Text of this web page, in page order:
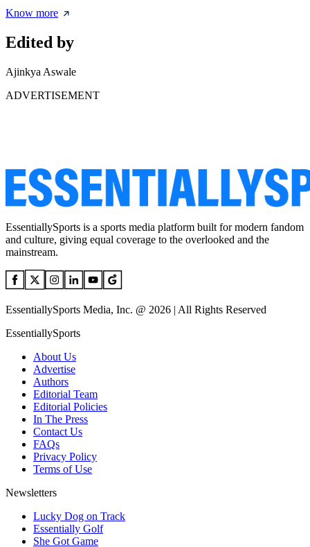
Know more
Edited by
Ajinkya Aswale
ADVERTISEMENT
EssentiallySports is a sports media platform built for modern fandom
and culture, giving equal coverage to the overlooked and the
mainstream.
EssentiallySports Media, Inc. @ 2026 | All Rights Reserved
EssentiallySports
About Us
Advertise
Authors
Editorial Team
Editorial Policies
In The Press
Contact Us
FAQs
Privacy Policy
Terms of Use
Newsletters
Lucky Dog on Track
Essentially Golf
She Got Game